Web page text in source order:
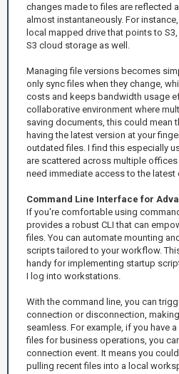
changes made to files are reflected
almost instantaneously. For
local mapped drive that points to
S3 cloud storage as well.
Managing file versions becomes
only sync files when they change,
costs and keeps bandwidth usage
collaborative environment where
saving documents, this could mean
having the latest version at your
outdated files. I find this especially
are scattered across multiple
need immediate access to the latest
Command Line Interface for
If you're comfortable using
provides a robust CLI that can
files. You can automate mounting
scripts tailored to your workflow.
handy for implementing startup
I log into workstations.
With the command line, you can
connection or disconnection,
seamless. For example, if you have
files for business operations, you
connection event. It means you
pulling recent files into a local